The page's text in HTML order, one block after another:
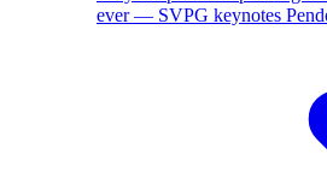
ever — SVPG keynotes